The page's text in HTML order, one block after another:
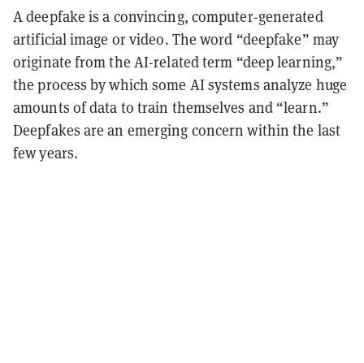
A deepfake is a convincing, computer-generated
artificial image or video. The word “deepfake” may
originate from the AI-related term “deep learning,”
the process by which some AI systems analyze huge
amounts of data to train themselves and “learn.”
Deepfakes are an emerging concern within the last
few years.